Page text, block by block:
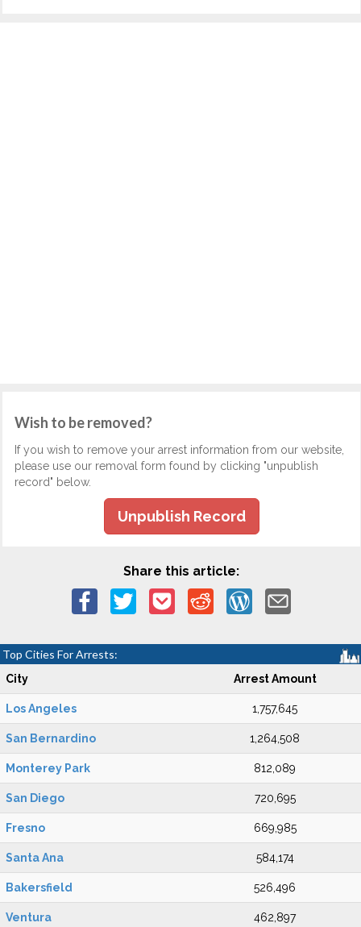
Wish to be removed?
If you wish to remove your arrest information from our website,
please use our removal form found by clicking "unpublish
record" below.
Unpublish Record
Share this article:
Top Cities For Arrests:
City Arrest Amount
Los Angeles 1,757,645
San Bernardino 1,264,508
Monterey Park 812,089
San Diego 720,695
Fresno 669,985
Santa Ana 584,174
Bakersfield 526,496
Ventura 462,897